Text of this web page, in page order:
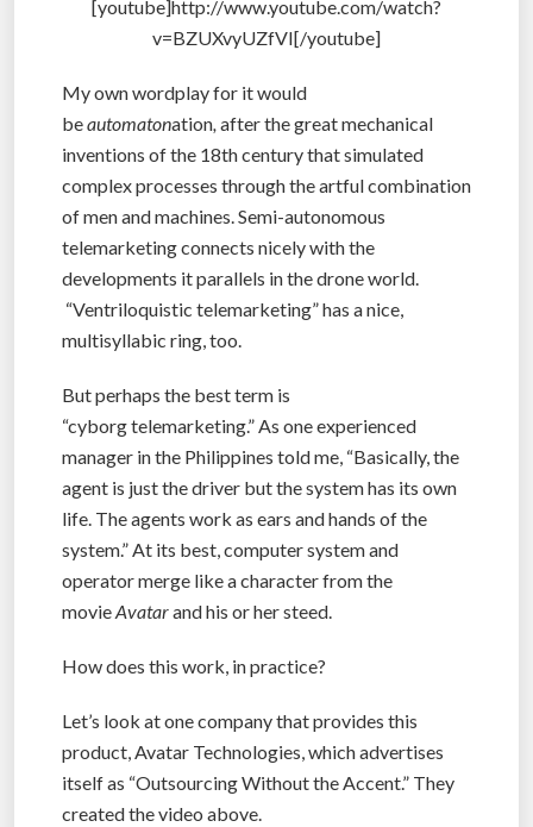
[youtube]http://www.youtube.com/watch?
v=BZUXvyUZfVI[/youtube]
My own wordplay for it would
beautomatonation, after the great mechanical
inventions of the 18th century that simulated
complex processes through the artful combination
of men and machines. Semi-autonomous
telemarketing connects nicely with the
developments it parallels in the drone world.
“Ventriloquistic telemarketing” has a nice,
multisyllabic ring, too.
But perhaps the best term is
“cyborg telemarketing.” As one experienced
manager in the Philippines told me, “Basically, the
agent is just the driver but the system has its own
life. The agents work as ears and hands of the
system.” At its best, computer system and
operator merge like a character from the
movieAvatarand his or her steed.
How does this work, in practice?
Let’s look at one company that provides this
product, Avatar Technologies, which advertises
itself as “Outsourcing Without the Accent.” They
created the video above.